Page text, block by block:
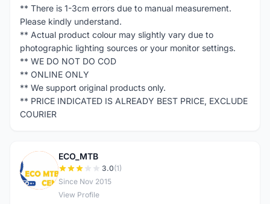
** There is 1-3cm errors due to manual measurement.
Please kindly understand.
** Actual product colour may slightly vary due to
photographic lighting sources or your monitor settings.
** WE DO NOT DO COD
** ONLINE ONLY
** We support original products only.
** PRICE INDICATED IS ALREADY BEST PRICE, EXCLUDE
COURIER
E
ECO_MTB
3.0(1)
Since Nov 2015
View Profile